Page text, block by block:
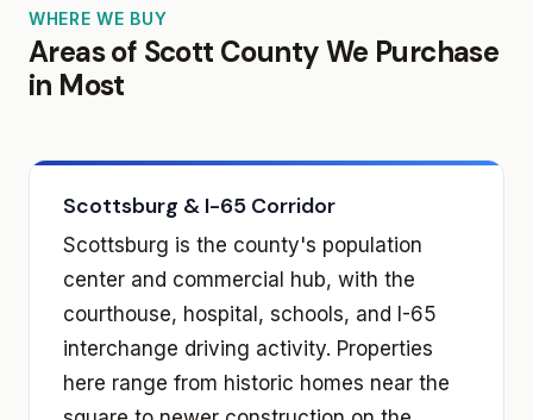
WHERE WE BUY
Areas of Scott County We Purchase
in Most
Scottsburg & I-65 Corridor
Scottsburg is the county's population
center and commercial hub, with the
courthouse, hospital, schools, and I-65
interchange driving activity. Properties
here range from historic homes near the